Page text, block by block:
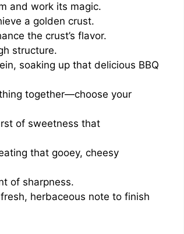
and work its magic.
a golden crust.
the crust’s flavor.
structure.
soaking up that delicious BBQ
together—choose your
of sweetness that
that gooey, cheesy
of sharpness.
herbaceous note to finish